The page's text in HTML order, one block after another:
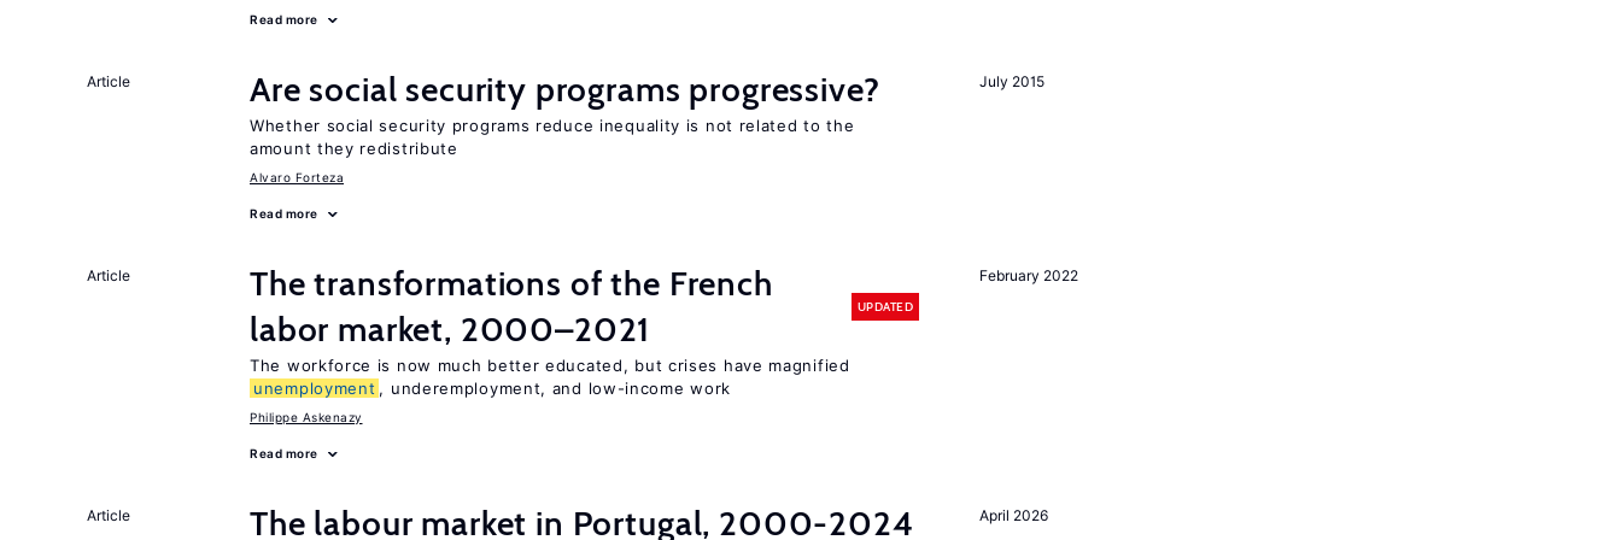
Read more
July 2015
Article Are social security programs progressive?
Whether social security programs reduce inequality is not related to the
amount they redistribute
Alvaro Forteza
Read more
February 2022
Article
The transformations of the French
labor market, 2000–2021
UPDATED
The workforce is now much better educated, but crises have magnified
unemployment , underemployment, and low-income work
Philippe Askenazy
Read more
April 2026
Article The labour market in Portugal, 2000-2024